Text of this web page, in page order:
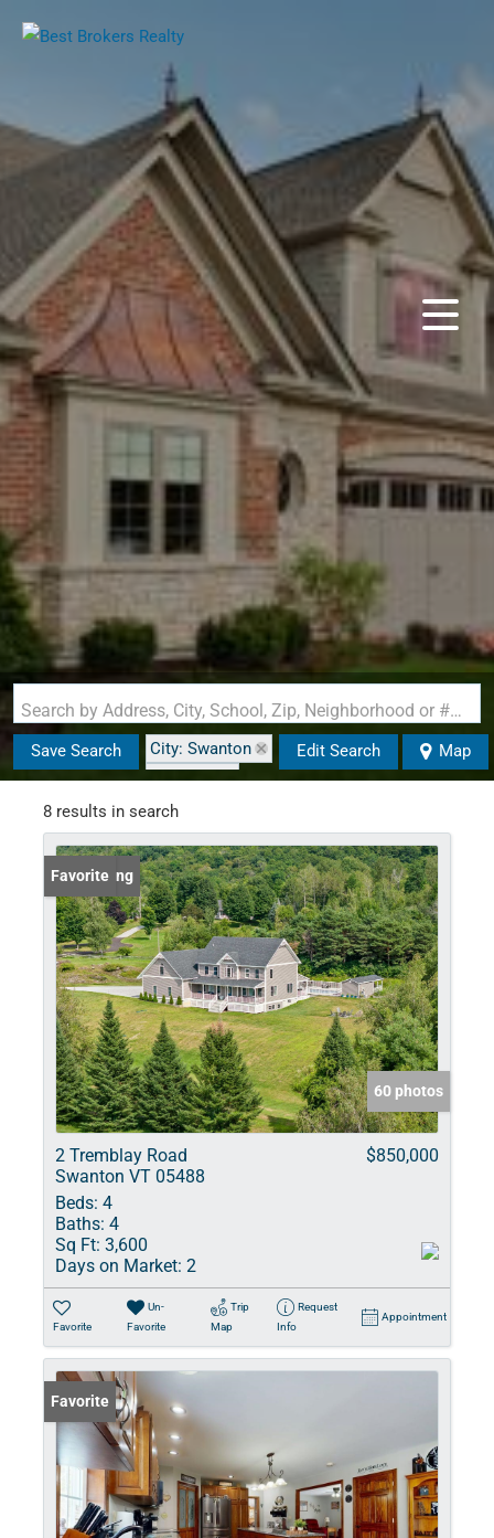
Search by Address, City, School, Zip, Neighborhood or #MLS
Save Search
City: Swanton
State: VT
Edit Search Map
8 results in search
New Listing
Favorite
60 photos
2 Tremblay Road
Swanton VT 05488
$850,000
Beds: 4
Baths: 4
Sq Ft: 3,600
Days on Market: 2
Favorite
Un-
Favorite
Trip
Map
Request
Info
Appointment
Favorite